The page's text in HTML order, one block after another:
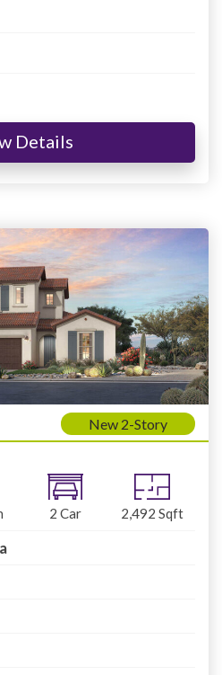
Details
New 2-Story
2 Car 2,492 Sqft